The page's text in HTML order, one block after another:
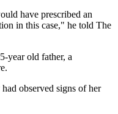
have prescribed an
in this case," he told The
year old father, a
observed signs of her